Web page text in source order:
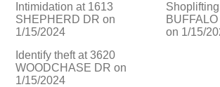
Intimidation at 1613
SHEPHERD DR on
1/15/2024
on 1/15/
Identify theft at 3620
WOODCHASE DR on
1/15/2024